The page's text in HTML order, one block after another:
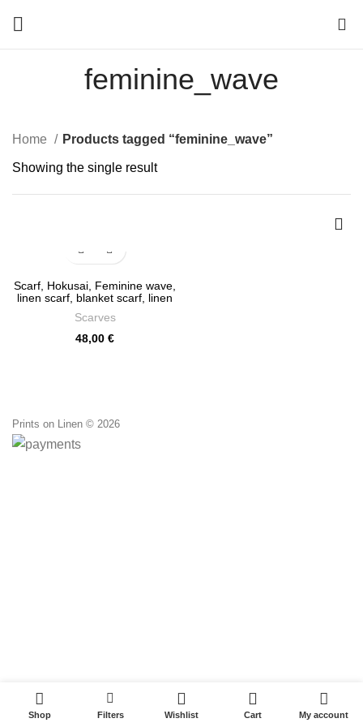
feminine_wave
Home Products tagged “feminine_wave”
Showing the single result
Scarf, Hokusai, Feminine wave,
linen scarf, blanket scarf, linen
scarves, boho scarf, PR1046
Scarves
48,00 €
Prints on Linen © 2026
Shop Filters Wishlist Cart My account